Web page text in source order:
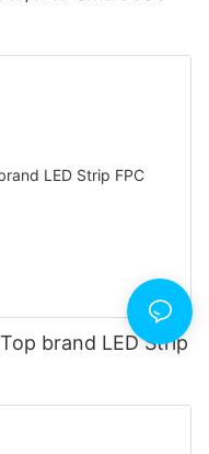
brand LED Strip